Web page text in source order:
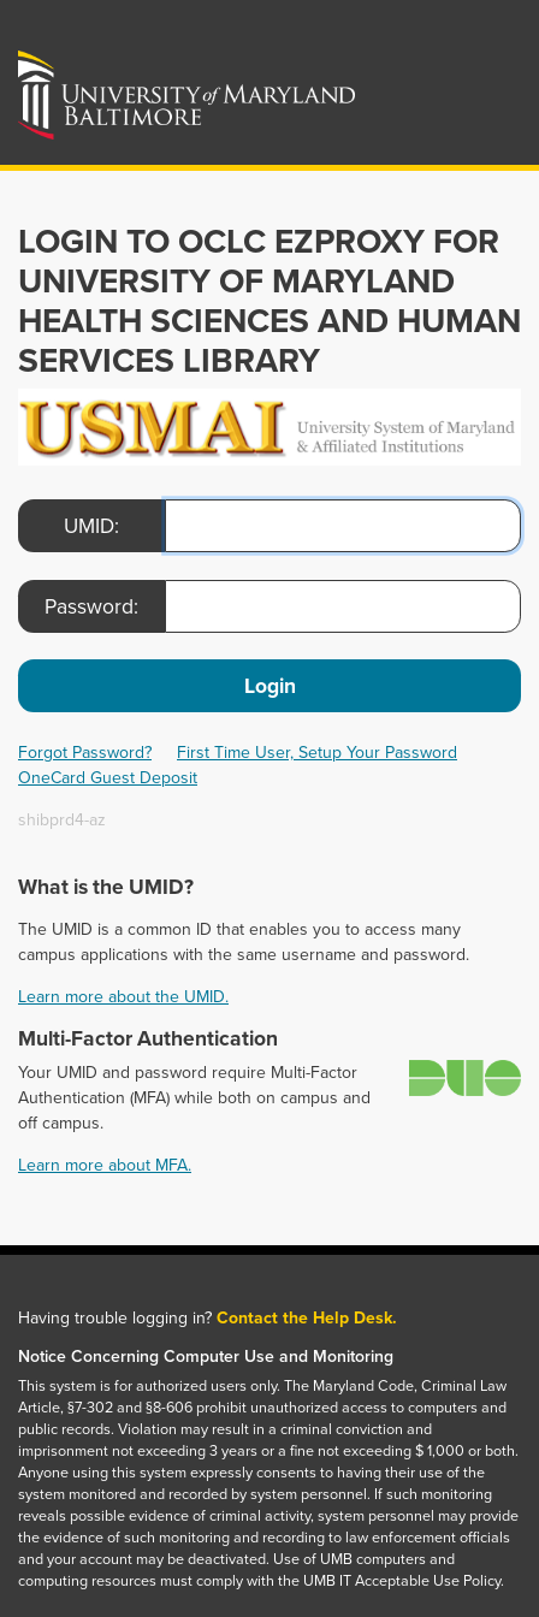
LOGIN TO OCLC EZPROXY FOR
UNIVERSITY OF MARYLAND
HEALTH SCIENCES AND HUMAN
SERVICES LIBRARY
UMID:
Password:
Login
Forgot Password?
First Time User, Setup Your Password
OneCard Guest Deposit
shibprd4-az
What is the UMID?
The UMID is a common ID that enables you to access many
campus applications with the same username and password.
Learn more about the UMID.
Multi-Factor Authentication
Your UMID and password require Multi-Factor
Authentication (MFA) while both on campus and
off campus.
Learn more about MFA.
Having trouble logging in?Contact the Help Desk.
Notice Concerning Computer Use and Monitoring
This system is for authorized users only. The Maryland Code, Criminal Law
Article, §7-302 and §8-606 prohibit unauthorized access to computers and
public records. Violation may result in a criminal conviction and
imprisonment not exceeding 3 years or a fine not exceeding $ 1,000 or both.
Anyone using this system expressly consents to having their use of the
system monitored and recorded by system personnel. If such monitoring
reveals possible evidence of criminal activity, system personnel may provide
the evidence of such monitoring and recording to law enforcement officials
and your account may be deactivated. Use of UMB computers and
computing resources must comply with the UMB IT Acceptable Use Policy.